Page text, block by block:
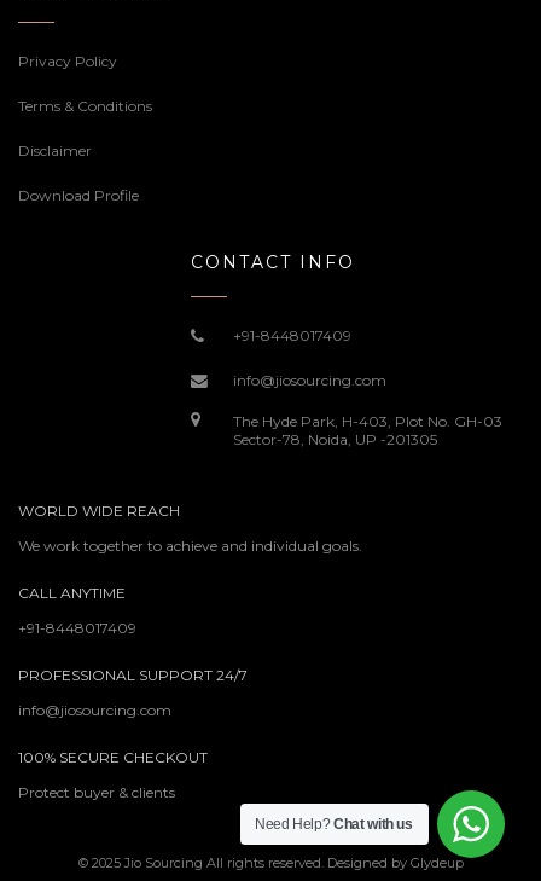
Privacy Policy
Terms & Conditions
Disclaimer
Download Profile
CONTACT INFO
+91-8448017409
info@jiosourcing.com
The Hyde Park, H-403, Plot No. GH-03
Sector-78, Noida, UP -201305
WORLD WIDE REACH
We work together to achieve and individual goals.
CALL ANYTIME
+91-8448017409
PROFESSIONAL SUPPORT 24/7
info@jiosourcing.com
100% SECURE CHECKOUT
Protect buyer & clients
© 2025 Jio Sourcing All rights reserved. Designed by Glydeup
Need Help?Chat with us